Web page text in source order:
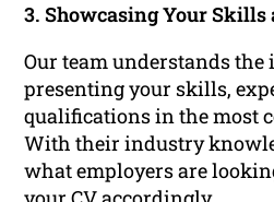
3. Showcasing Your Skills
Our team understands the
presenting your skills,
qualifications in the most
With their industry
what employers are